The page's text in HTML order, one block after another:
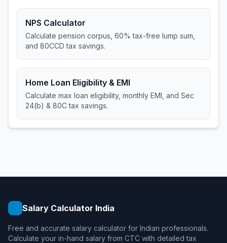
NPS Calculator
Calculate pension corpus, 60% tax-free lump sum,
and 80CCD tax savings.
Home Loan Eligibility & EMI
Calculate max loan eligibility, monthly EMI, and Sec
24(b) & 80C tax savings.
Salary Calculator India
Free and accurate salary calculator for Indian professionals.
Calculate your in-hand salary from CTC with detailed tax